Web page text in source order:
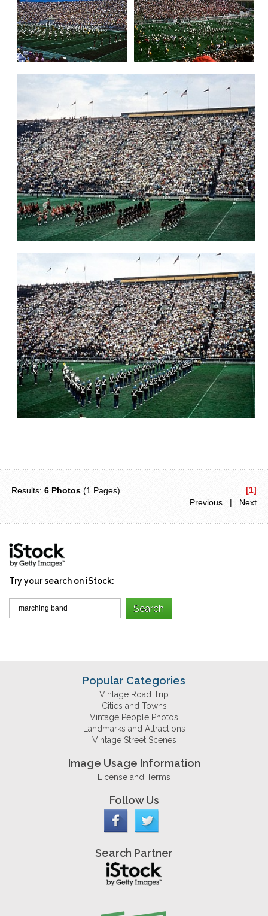
Results:6 Photos (1 Pages)
[1]
Previous | Next
Try your search on iStock:
Popular Categories
Vintage Road Trip
Cities and Towns
Vintage People Photos
Landmarks and Attractions
Vintage Street Scenes
Image Usage Information
License and Terms
Follow Us
Search Partner